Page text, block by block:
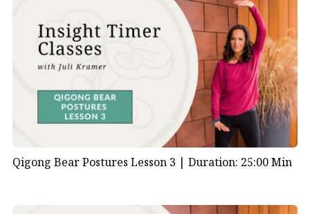
Qigong Bear Postures Lesson 3 | Duration: 25:00 Min